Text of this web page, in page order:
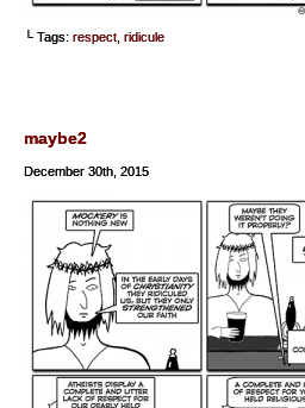
└ Tags: respect ridicule
maybe2
December 30th, 2015